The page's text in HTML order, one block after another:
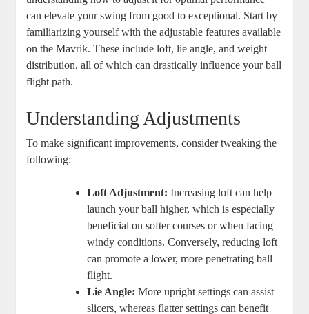
can elevate your swing from good to exceptional. Start by
familiarizing yourself with the adjustable features available
on the Mavrik. These include loft, lie angle, and weight
distribution, all of which can drastically influence your ball
flight path.
Understanding Adjustments
To make significant improvements, consider tweaking the
following:
Loft Adjustment: Increasing loft can help
launch your ball higher, which is especially
beneficial on softer courses or when facing
windy conditions. Conversely, reducing loft
can promote a lower, more penetrating ball
flight.
Lie Angle: More upright settings can assist
slicers, whereas flatter settings can benefit